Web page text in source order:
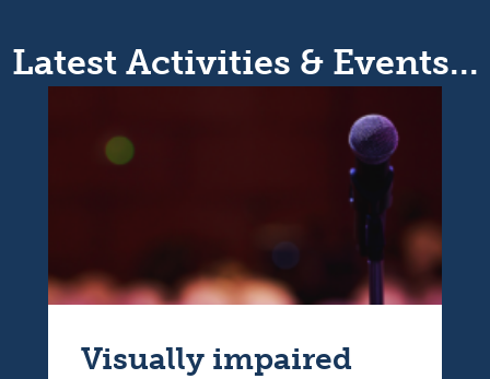
Latest Activities & Events...
Visually impaired